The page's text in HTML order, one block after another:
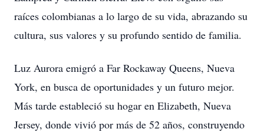
raíces colombianas a lo largo de su vida, abrazando su
cultura, sus valores y su profundo sentido de familia.
Luz Aurora emigró a Far Rockaway Queens, Nueva
York, en busca de oportunidades y un futuro mejor.
Más tarde estableció su hogar en Elizabeth, Nueva
Jersey, donde vivió por más de 52 años, construyendo